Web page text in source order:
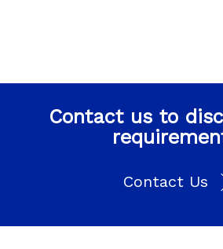
Contact us to
Contact Us